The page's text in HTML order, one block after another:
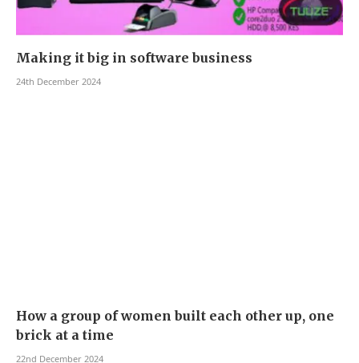
Making it big in software business
24th December 2024
How a group of women built each other up, one
brick at a time
22nd December 2024